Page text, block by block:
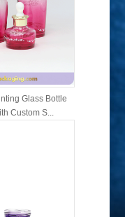
Glass Bottle
Custom S...